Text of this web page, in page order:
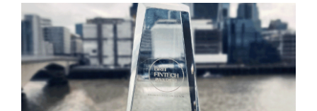
emerchantpay recognised as ‘Payment Acquirer 2025’